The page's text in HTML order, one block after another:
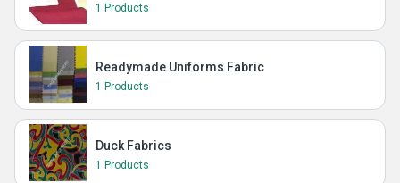
1 Products
Readymade Uniforms Fabric
1 Products
Duck Fabrics
1 Products